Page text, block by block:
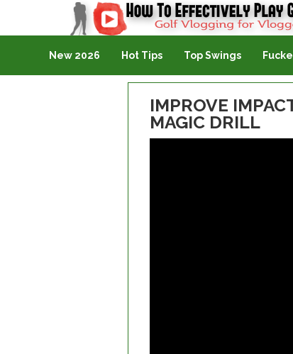
Golf Vlogging For Vlogging
New 2026 Hot Tips Top Swings
IMPROVE
MAGIC DRILL